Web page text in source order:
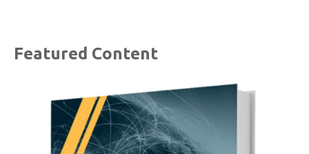
Featured Content